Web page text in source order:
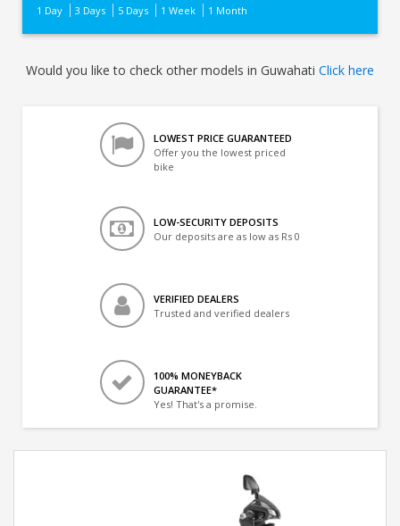
1 Day 3 Days 5 Days 1 Week 1 Month
Would you like to check other models in Guwahati Click here
LOWEST PRICE GUARANTEED
Offer you the lowest priced
bike
LOW-SECURITY DEPOSITS
Our deposits are as low as Rs 0
VERIFIED DEALERS
Trusted and verified dealers
100% MONEYBACK
GUARANTEE*
Yes! That's a promise.